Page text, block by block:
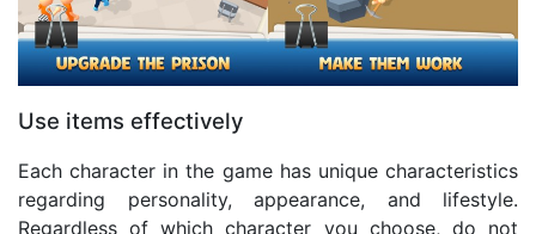
Use items effectively
Each character in the game has unique characteristics
regarding personality, appearance, and lifestyle.
Regardless of which character you choose, do not